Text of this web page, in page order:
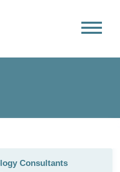
Consultants